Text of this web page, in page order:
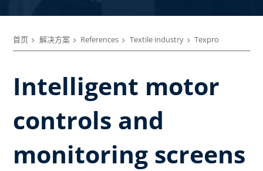
首页 解决方案 References Textile industry Texpro
Intelligent motor
controls and
monitoring screens